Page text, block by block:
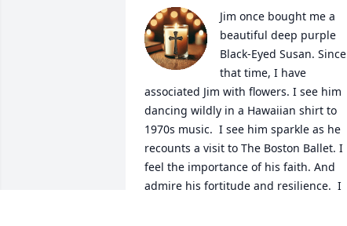
Jim once bought me a
beautiful deep purple
Black-Eyed Susan. Since
that time, I have
associated Jim with flowers. I see him
dancing wildly in a Hawaiian shirt to
1970s music.  I see him sparkle as he
recounts a visit to The Boston Ballet. I
feel the importance of his faith. And
admire his fortitude and resilience.  I